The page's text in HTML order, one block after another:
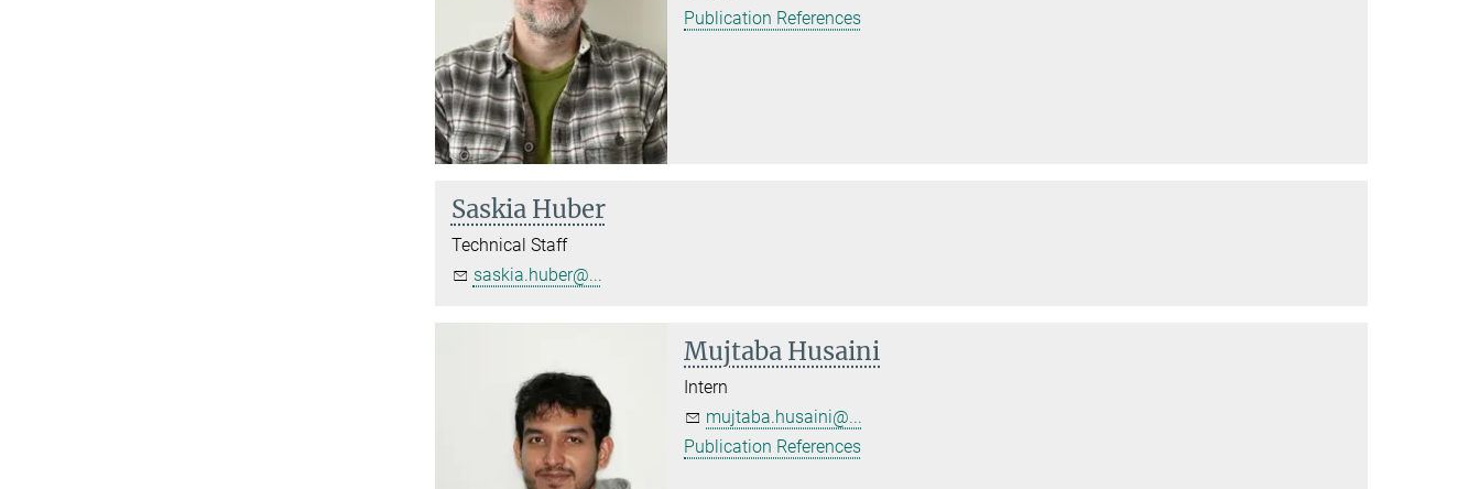
Publication References
Saskia Huber
Technical Staff
saskia.huber@...
Mujtaba Husaini
Intern
mujtaba.husaini@...
Publication References